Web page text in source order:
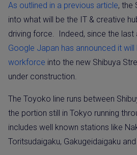
As outlined in a previous article, the
into what will be the IT & creative
driving force. Indeed, since the
Google Japan has announced it
workforce into the new Shibuya
under construction.
The Toyoko line runs between
the portion still in Tokyo running
includes well known stations like
Toritsudaigaku, Gakugeidaigaku